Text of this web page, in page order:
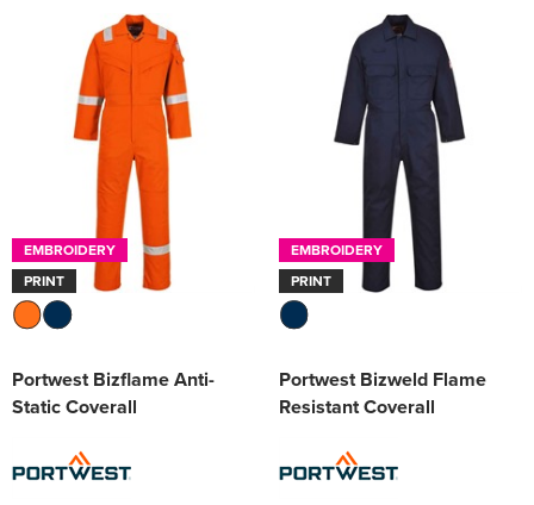
EMBROIDERY
PRINT
Portwest Bizflame Anti-
Static Coverall
EMBROIDERY
PRINT
Portwest Bizweld Flame
Resistant Coverall